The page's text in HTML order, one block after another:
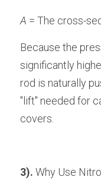
A = The cross-
Because the
significantly
rod is naturally
"lift" needed for
covers.
3). Why Use